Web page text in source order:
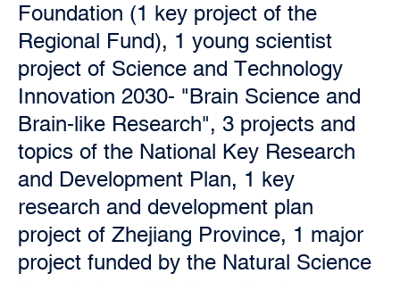
Foundation (1 key project of the
Regional Fund), 1 young scientist
project of Science and Technology
Innovation 2030- "Brain Science and
Brain-like Research", 3 projects and
topics of the National Key Research
and Development Plan, 1 key
research and development plan
project of Zhejiang Province, 1 major
project funded by the Natural Science